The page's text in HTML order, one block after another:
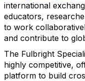
international
educators,
to work
and contribute to
The Fulbright
highly competitive,
platform to build